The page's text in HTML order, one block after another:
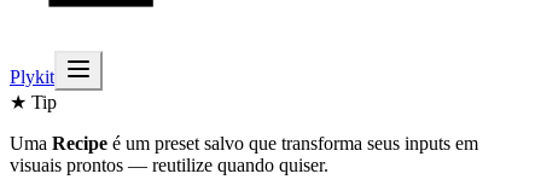
Plykit
★ Tip
Uma Recipe é um preset salvo que transforma seus inputs em
visuais prontos — reutilize quando quiser.